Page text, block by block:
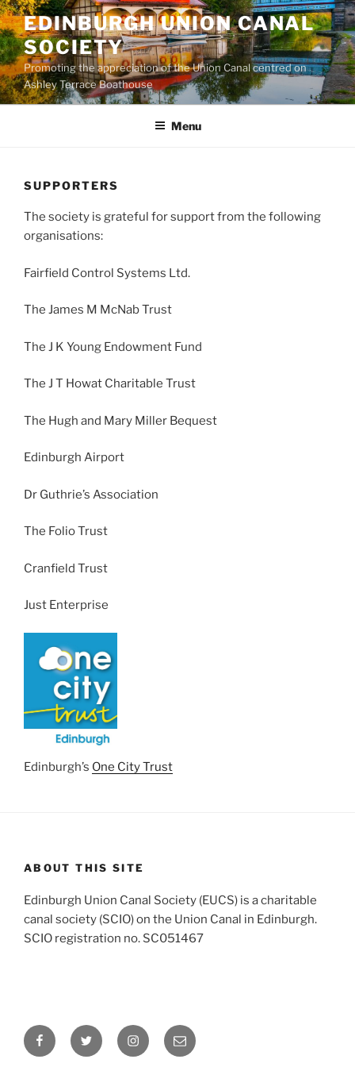
Skip
to
content
EDINBURGH UNION CANAL
SOCIETY
Promoting the appreciation of the Union Canal centred on
Ashley Terrace Boathouse
Menu
SUPPORTERS
The society is grateful for support from the following
organisations:
Fairfield Control Systems Ltd.
The James M McNab Trust
The J K Young Endowment Fund
The J T Howat Charitable Trust
The Hugh and Mary Miller Bequest
Edinburgh Airport
Dr Guthrie’s Association
The Folio Trust
Cranfield Trust
Just Enterprise
Edinburgh’s One City Trust
ABOUT THIS SITE
Edinburgh Union Canal Society (EUCS) is a charitable
canal society (SCIO) on the Union Canal in Edinburgh.
SCIO registration no. SC051467
FacebookTwitter InstagramEmail